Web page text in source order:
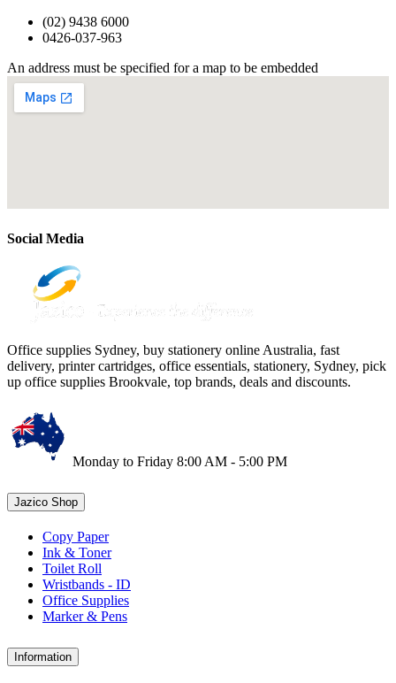
(02) 9438 6000
0426-037-963
An address must be specified for a map to be embedded
Social Media
Office supplies Sydney, buy stationery online Australia, fast
delivery, printer cartridges, office essentials, stationery, Sydney, pick
up office supplies Brookvale, top brands, deals and discounts.
Monday to Friday 8:00 AM - 5:00 PM
Jazico Shop
Copy Paper
Ink & Toner
Toilet Roll
Wristbands - ID
Office Supplies
Marker & Pens
Information